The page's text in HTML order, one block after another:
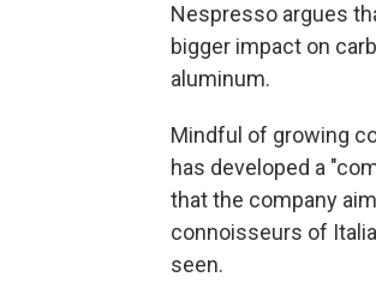
Nespresso argues
bigger impact on
aluminum.
Mindful of growing
has developed a
that the company
connoisseurs of
seen.